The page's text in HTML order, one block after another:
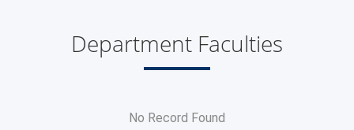
Department Faculties
No Record Found